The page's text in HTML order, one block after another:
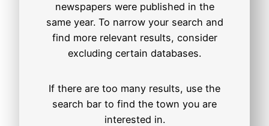
newspapers were published in the
same year. To narrow your search and
find more relevant results, consider
excluding certain databases.
If there are too many results, use the
search bar to find the town you are
interested in.